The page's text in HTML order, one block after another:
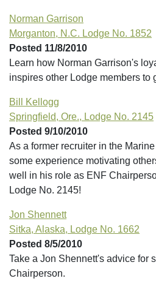
Norman Garrison
Morganton, N.C. Lodge No. 1852
Posted 11/8/2010
Learn how Norman Garrison's
inspires other Lodge members to
Bill Kellogg
Springfield, Ore., Lodge No. 2145
Posted 9/10/2010
As a former recruiter in the
some experience motivating
well in his role as ENF
Lodge No. 2145!
Jon Shennett
Sitka, Alaska, Lodge No. 1662
Posted 8/5/2010
Take a Jon Shennett's advice for
Chairperson.